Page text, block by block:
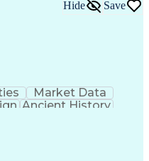
(PMO)
Software)
Hide Save
Market Data
Ancient History